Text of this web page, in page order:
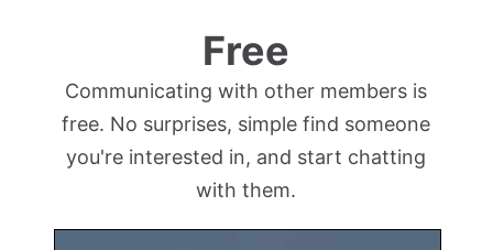
Free
Communicating with other members is
free. No surprises, simple find someone
you're interested in, and start chatting
with them.